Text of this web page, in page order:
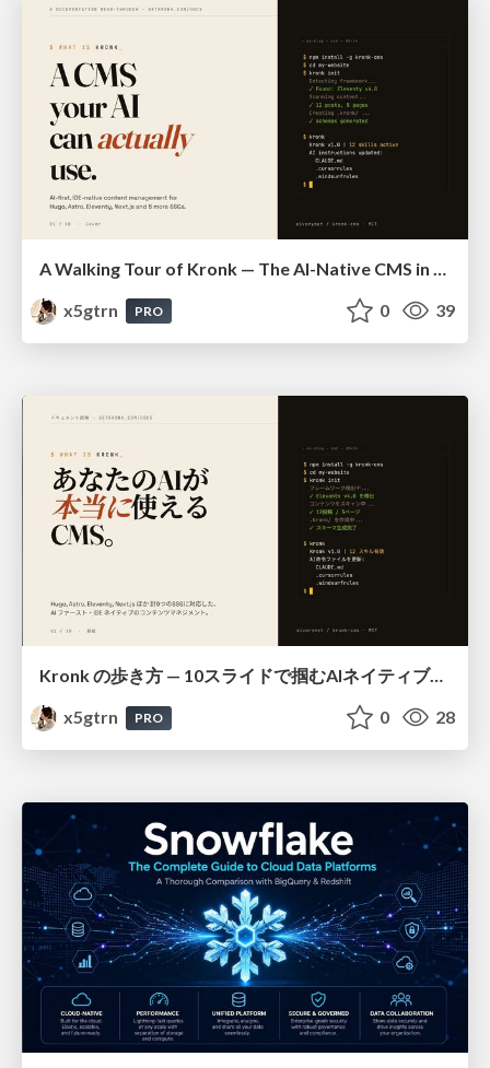
x5gtrn
PRO 0 39
Kronk の歩き方 — 10スライドで掴むAIネイティブCMS
x5gtrn
PRO 0 28